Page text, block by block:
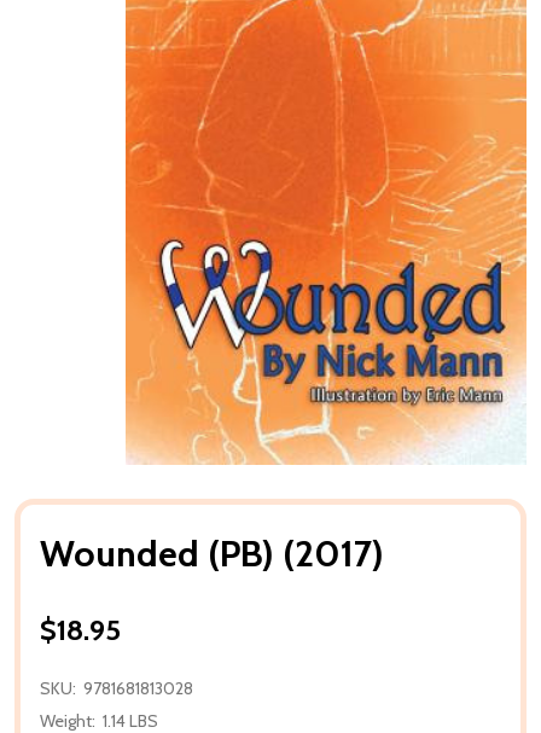
Wounded (PB) (2017)
$18.95
SKU: 9781681813028
Weight: 1.14 LBS